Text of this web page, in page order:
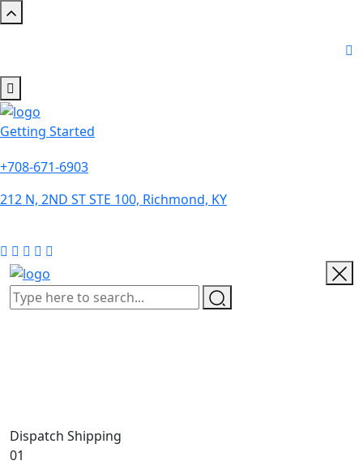
Getting Started
+708-671-6903
212 N, 2ND ST STE 100, Richmond, KY
Dispatch Shipping
01